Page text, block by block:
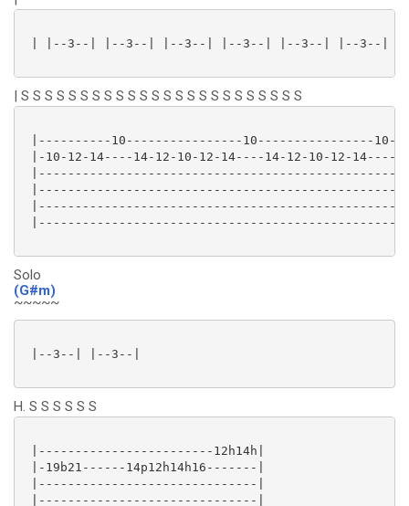
| |--3--| |--3--| |--3--| |--3--| |--3--| |--3--|
| S S S S S S S S S S S S S S S S S S S S S S S S
|----------10----------------10----------------10-12-
|-10-12-14----14-12-10-12-14----14-12-10-12-
Solo
(G#m)
~~~~~
|--3--| |--3--|
H. S S S S S S
|------------------------12h14h|
|-19b21------14p12h14h16-------|
|------------------------------|
|------------------------------|